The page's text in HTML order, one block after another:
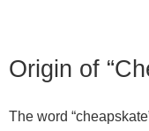
Origin of
The word